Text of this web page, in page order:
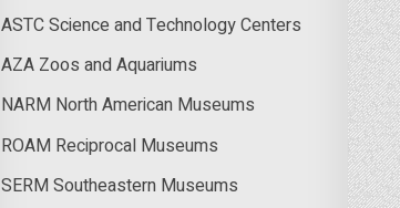
ASTC Science and Technology Centers
AZA Zoos and Aquariums
NARM North American Museums
ROAM Reciprocal Museums
SERM Southeastern Museums